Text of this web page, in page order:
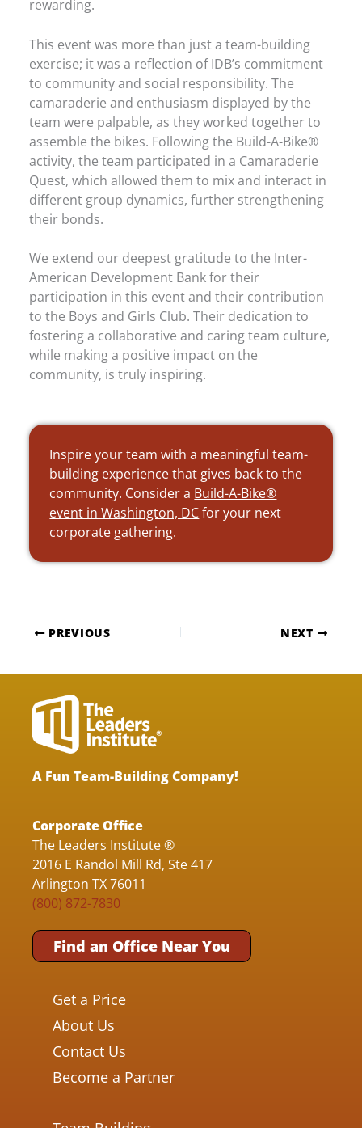
rewarding.
This event was more than just a team-building
exercise; it was a reflection of IDB’s commitment
to community and social responsibility. The
camaraderie and enthusiasm displayed by the
team were palpable, as they worked together to
assemble the bikes. Following the Build-A-Bike®
activity, the team participated in a Camaraderie
Quest, which allowed them to mix and interact in
different group dynamics, further strengthening
their bonds.
We extend our deepest gratitude to the Inter-
American Development Bank for their
participation in this event and their contribution
to the Boys and Girls Club. Their dedication to
fostering a collaborative and caring team culture,
while making a positive impact on the
community, is truly inspiring.
Inspire your team with a meaningful team-
building experience that gives back to the
community. Consider a Build-A-Bike®
event in Washington, DCfor your next
corporate gathering.
PREVIOUS NEXT
A Fun Team-Building Company!
Corporate Office
The Leaders Institute ®
2016 E Randol Mill Rd, Ste 417
Arlington TX 76011
(800) 872-7830
Find an Office Near You
Get a Price
About Us
Contact Us
Become a Partner